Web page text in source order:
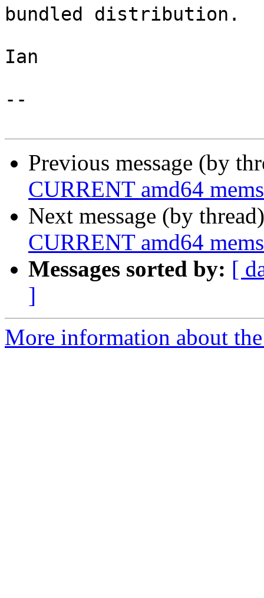
bundled distribution.
Ian
--
Previous message (by
CURRENT amd64
Next message (by
CURRENT amd64
Messages sorted by: [
]
More information about